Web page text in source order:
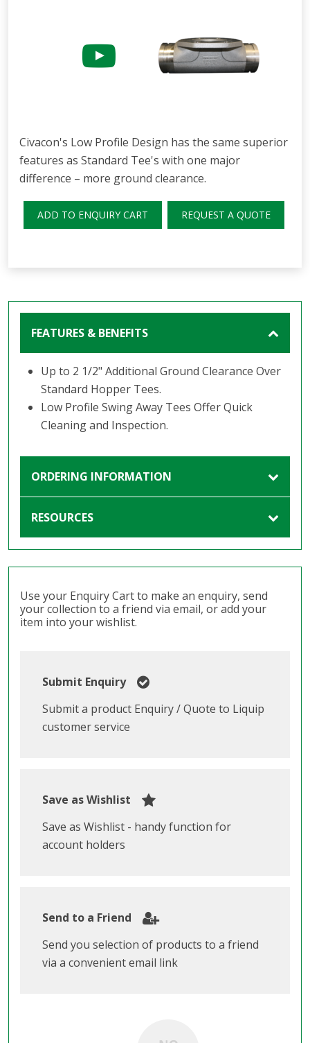
Civacon's Low Profile Design has the same superior
features as Standard Tee's with one major
difference – more ground clearance.
ADD TO ENQUIRY CART REQUEST A QUOTE
FEATURES & BENEFITS
Up to 2 1/2" Additional Ground Clearance Over
Standard Hopper Tees.
Low Profile Swing Away Tees Offer Quick
Cleaning and Inspection.
ORDERING INFORMATION
RESOURCES
Use your Enquiry Cart to make an enquiry, send
your collection to a friend via email, or add your
item into your wishlist.
Submit Enquiry
Submit a product Enquiry / Quote to Liquip
customer service
Save as Wishlist
Save as Wishlist - handy function for
account holders
Send to a Friend
Send you selection of products to a friend
via a convenient email link